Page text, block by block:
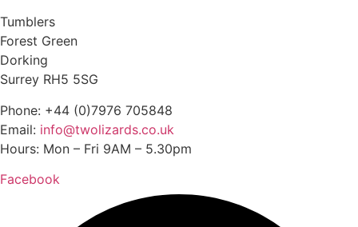
Tumblers
Forest Green
Dorking
Surrey RH5 5SG
Phone: +44 (0)7976 705848
Email: info@twolizards.co.uk
Hours: Mon – Fri 9AM – 5.30pm
Facebook